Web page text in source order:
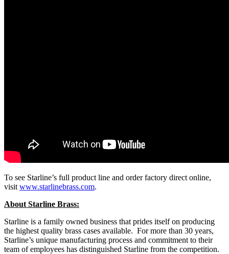
To see Starline’s full product line and order factory direct online,
visit www.starlinebrass.com.
About Starline Brass:
Starline is a family owned business that prides itself on producing
the highest quality brass cases available. For more than 30 years,
Starline’s unique manufacturing process and commitment to their
team of employees has distinguished Starline from the competition.